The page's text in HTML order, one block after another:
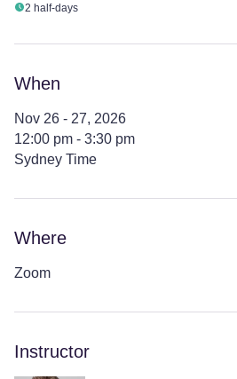
2 half-days
When
Nov 26 - 27, 2026
12:00 pm - 3:30 pm
Sydney Time
Where
Zoom
Instructor